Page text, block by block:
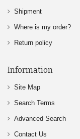
Shipment
Where is my order?
Return policy
Information
Site Map
Search Terms
Advanced Search
Contact Us